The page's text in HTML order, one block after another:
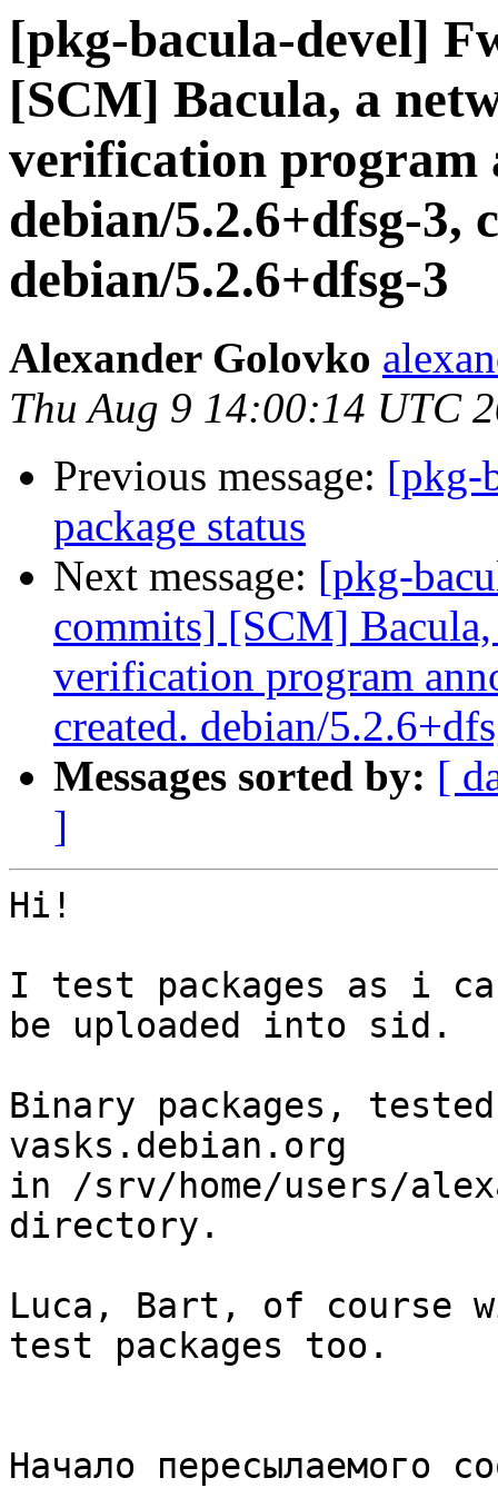
[pkg-bacula-devel]
[SCM] Bacula, a
verification program
debian/5.2.6+dfsg-3,
debian/5.2.6+dfsg-3
Alexander Golovko
Thu Aug 9 14:00:14 UTC
Previous message: [pkg-
package status
Next message: [pkg-
commits] [SCM]
verification program
created. debian/
Messages sorted by: [
]
Hi!
I test packages as i
be uploaded into sid.
Binary packages,
vasks.debian.org
in /srv/home/users/
directory.
Luca, Bart, of course
test packages too.
Начало пересылаемого